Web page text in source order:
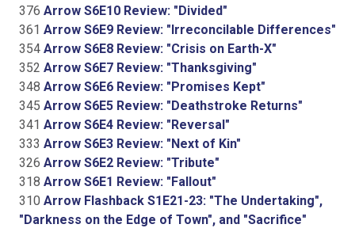
376 Arrow S6E10 Review: "Divided"
361 Arrow S6E9 Review: "Irreconcilable Differences"
354 Arrow S6E8 Review: "Crisis on Earth-X"
352 Arrow S6E7 Review: "Thanksgiving"
348 Arrow S6E6 Review: "Promises Kept"
345 Arrow S6E5 Review: "Deathstroke Returns"
341 Arrow S6E4 Review: "Reversal"
333 Arrow S6E3 Review: "Next of Kin"
326 Arrow S6E2 Review: "Tribute"
318 Arrow S6E1 Review: "Fallout"
310 Arrow Flashback S1E21-23: "The Undertaking",
"Darkness on the Edge of Town", and "Sacrifice"